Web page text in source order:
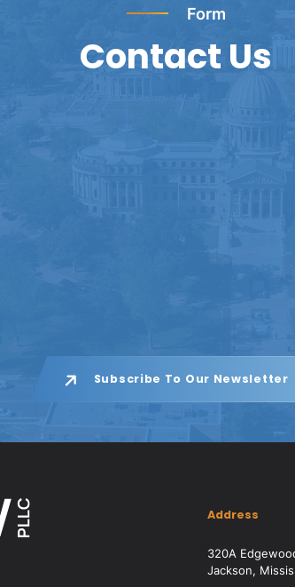
Form
Contact Us
Subscribe To Our Newsletter
Address
320A
Jackson,